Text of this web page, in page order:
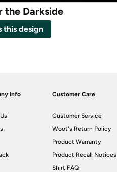
the Darkside
this design
Info Customer Care
Customer Service
Woot's Return Policy
Product Warranty
Product Recall Notices
Shirt FAQ